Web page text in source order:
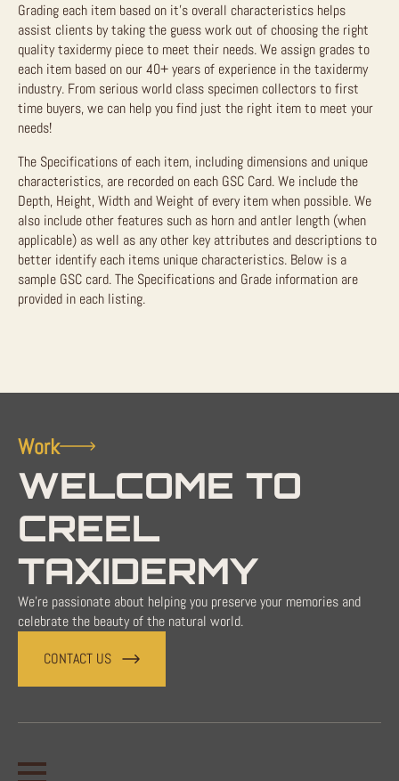
Grading each item based on it’s overall characteristics helps
assist clients by taking the guess work out of choosing the right
quality taxidermy piece to meet their needs. We assign grades to
each item based on our 40+ years of experience in the taxidermy
industry. From serious world class specimen collectors to first
time buyers, we can help you find just the right item to meet your
needs!
The Specifications of each item, including dimensions and unique
characteristics, are recorded on each GSC Card. We include the
Depth, Height, Width and Weight of every item when possible. We
also include other features such as horn and antler length (when
applicable) as well as any other key attributes and descriptions to
better identify each items unique characteristics. Below is a
sample GSC card. The Specifications and Grade information are
provided in each listing.
Work
WELCOME TO
CREEL
TAXIDERMY
We're passionate about helping you preserve your memories and
celebrate the beauty of the natural world.
CONTACT US